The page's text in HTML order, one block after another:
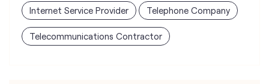
Internet Service Provider Telephone Company
Telecommunications Contractor